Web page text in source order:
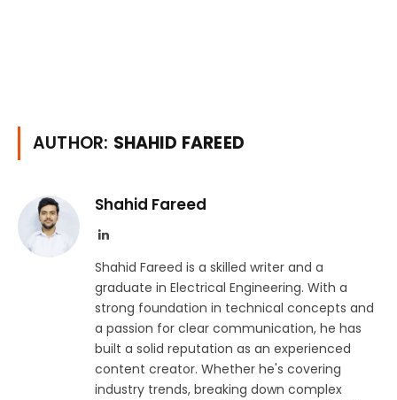
AUTHOR: SHAHID FAREED
Shahid Fareed
LinkedIn
Shahid Fareed is a skilled writer and a
graduate in Electrical Engineering. With a
strong foundation in technical concepts and
a passion for clear communication, he has
built a solid reputation as an experienced
content creator. Whether he's covering
industry trends, breaking down complex